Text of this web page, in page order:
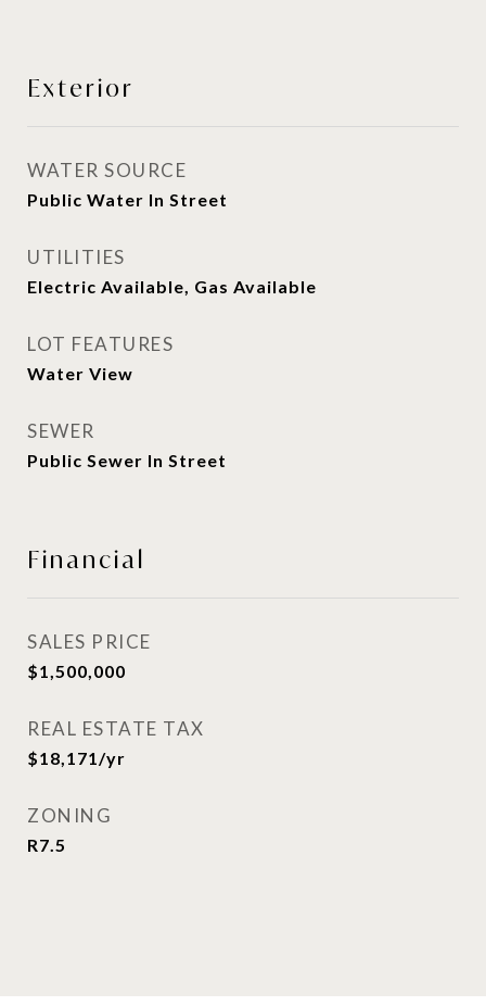
Exterior
WATER SOURCE
Public Water In Street
UTILITIES
Electric Available, Gas Available
LOT FEATURES
Water View
SEWER
Public Sewer In Street
Financial
SALES PRICE
$1,500,000
REAL ESTATE TAX
$18,171/yr
ZONING
R7.5